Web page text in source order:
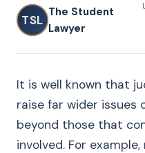
TSL
The Student
Lawyer
It is well known that
raise far wider
beyond those that
involved. For